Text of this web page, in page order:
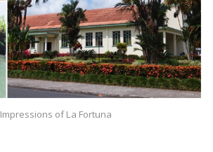
Impressions of La Fortuna